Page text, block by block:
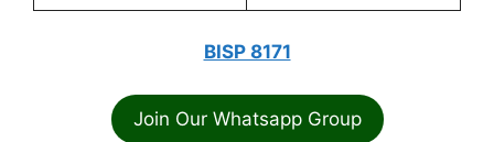
BISP 8171
Join Our Whatsapp Group